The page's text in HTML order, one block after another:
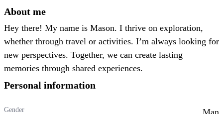
About me
Hey there! My name is Mason. I thrive on exploration,
whether through travel or activities. I’m always looking for
new perspectives. Together, we can create lasting
memories through shared experiences.
Personal information
Gender Man